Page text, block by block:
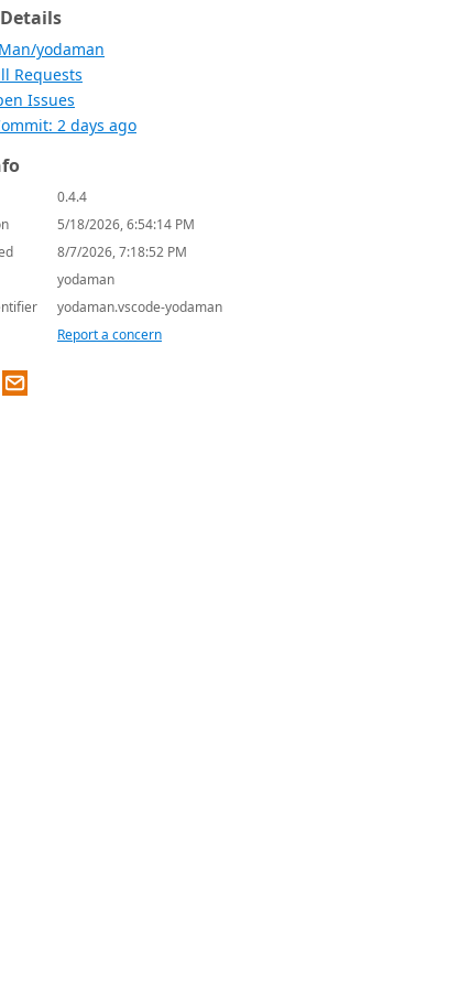
yodaman
Requests
Issues
2 days ago
0.4.4
5/18/2026, 6:54:14 PM
8/7/2026, 7:18:52 PM
yodaman
yodaman.vscode-yodaman
Report a concern